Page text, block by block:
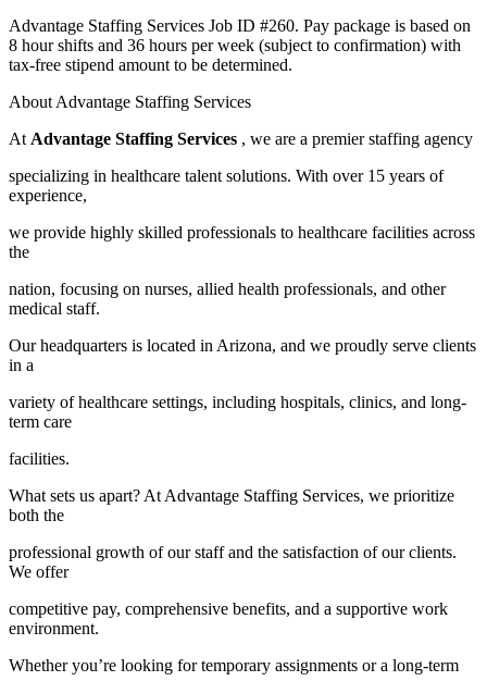
Advantage Staffing Services Job ID #260. Pay package is based on
8 hour shifts and 36 hours per week (subject to confirmation) with
tax-free stipend amount to be determined.
About Advantage Staffing Services
At Advantage Staffing Services , we are a premier staffing agency
specializing in healthcare talent solutions. With over 15 years of
experience,
we provide highly skilled professionals to healthcare facilities across
the
nation, focusing on nurses, allied health professionals, and other
medical staff.
Our headquarters is located in Arizona, and we proudly serve clients
in a
variety of healthcare settings, including hospitals, clinics, and long-
term care
facilities.
What sets us apart? At Advantage Staffing Services, we prioritize
both the
professional growth of our staff and the satisfaction of our clients.
We offer
competitive pay, comprehensive benefits, and a supportive work
environment.
Whether you’re looking for temporary assignments or a long-term